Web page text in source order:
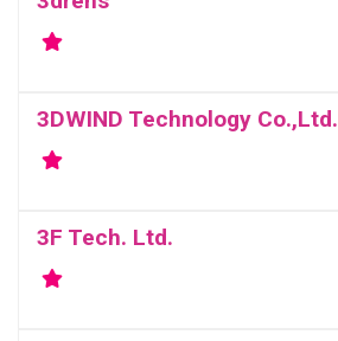
3DWIND Technology Co.,Ltd.
3F Tech. Ltd.